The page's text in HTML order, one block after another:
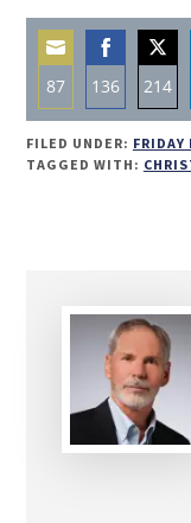
87
Share
on
136
Share
on
214
on
FILED UNDER: FRIDAY
TAGGED WITH: